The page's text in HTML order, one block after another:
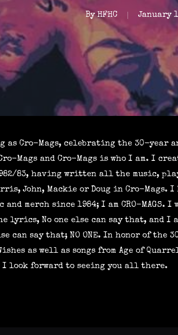
By HFHC January
Cro-Mags, celebrating the 30-year
Mags and Cro-Mags is who I am. I
83, having written all the music,
John, Mackie or Doug in Cro-Mags. I
and merch since 1984; I am CRO-
lyrics, No one else can say that, and I
can say that; NO ONE. In honor of
as well as songs from Age of
I look forward to seeing you all there.